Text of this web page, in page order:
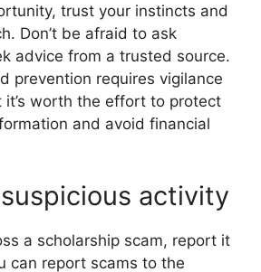
trust your instincts and
Don’t be afraid to ask
advice from a trusted source.
prevention requires vigilance
it’s worth the effort to protect
and avoid financial
activity
a scholarship scam, report it
can report scams to the